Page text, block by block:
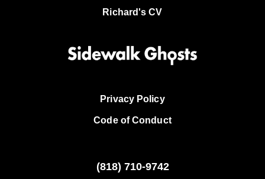
Richard's CV
Privacy Policy
Code of Conduct
(818) 710-9742